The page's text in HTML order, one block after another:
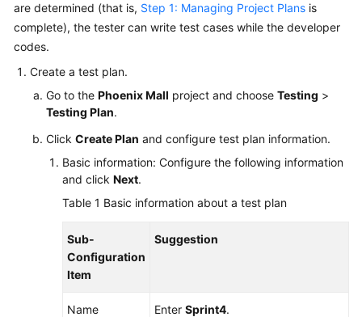
FAQs
Videos
More
Documents
General
Reference
Glossary
Responsibilities
Service
are determined (that is, Step 1: Managing Project Plans is
complete), the tester can write test cases while the developer
codes.
Create a test plan.
Go to the Phoenix Mall project and choose Testing >
Testing Plan.
Click Create Plan and configure test plan information.
Basic information: Configure the following information
and click Next.
Table 1 Basic information about a test plan
Sub-
Configuration
Item
Suggestion
Name Enter Sprint4.